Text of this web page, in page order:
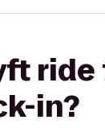
in?